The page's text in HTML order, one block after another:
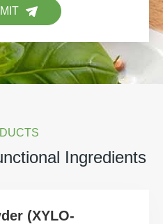
Ingredients
(XYLO-